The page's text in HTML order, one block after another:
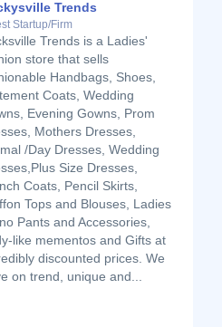
Trends
Startup/Firm
Trends is a Ladies'
store that sells
Handbags, Shoes,
Coats, Wedding
Evening Gowns, Prom
Mothers Dresses,
/Day Dresses, Wedding
Size Dresses,
Coats, Pencil Skirts,
Tops and Blouses, Ladies
Pants and Accessories,
like mementos and Gifts at
discounted prices. We
on trend, unique and...